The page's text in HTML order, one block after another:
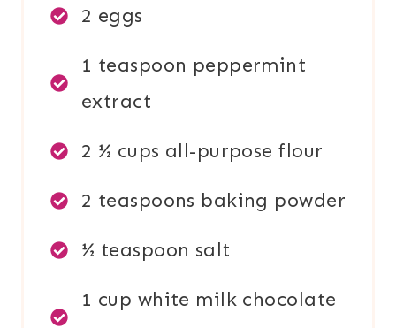
2 eggs
1 teaspoon peppermint
extract
2 ½ cups all-purpose flour
2 teaspoons baking powder
½ teaspoon salt
1 cup white milk chocolate